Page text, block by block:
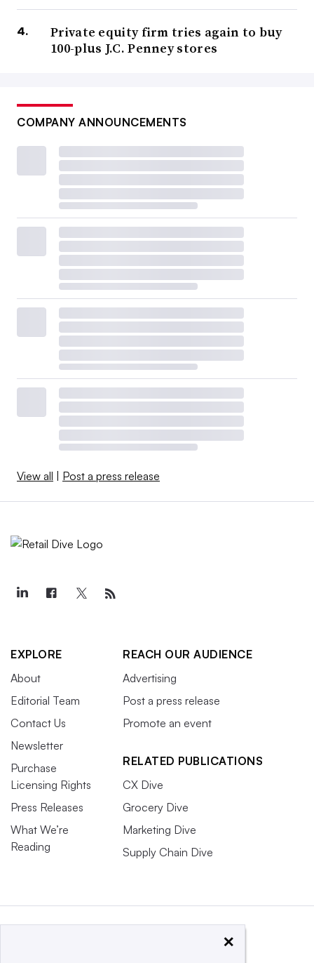
Private equity firm tries again to buy
100-plus J.C. Penney stores
COMPANY ANNOUNCEMENTS
View all | Post a press release
EXPLORE
About
Editorial Team
Contact Us
Newsletter
Purchase
Licensing Rights
Press Releases
What We’re
Reading
REACH OUR AUDIENCE
Advertising
Post a press release
Promote an event
RELATED PUBLICATIONS
CX Dive
Grocery Dive
Marketing Dive
Supply Chain Dive
×